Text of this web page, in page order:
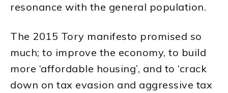
resonance with the general population.
The 2015 Tory manifesto promised so
much; to improve the economy, to build
more ‘affordable housing’, and to ‘crack
down on tax evasion and aggressive tax